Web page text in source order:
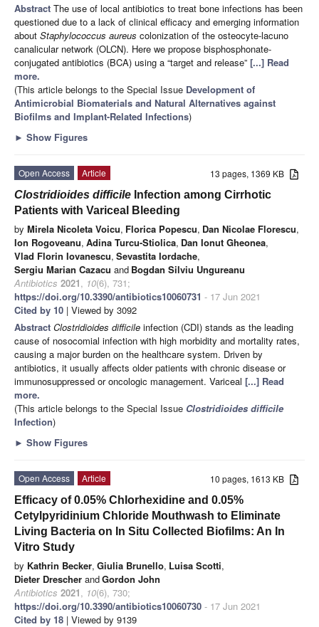
Abstract The use of local antibiotics to treat bone infections has been
questioned due to a lack of clinical efficacy and emerging information
about Staphylococcus aureus colonization of the osteocyte-lacuno
canalicular network (OLCN). Here we propose bisphosphonate-
conjugated antibiotics (BCA) using a “target and release” [...] Read
more.
(This article belongs to the Special Issue Development of
Antimicrobial Biomaterials and Natural Alternatives against
Biofilms and Implant-Related Infections)
► Show Figures
13 pages, 1369 KB
Open Access
Article
Clostridioides difficile Infection among Cirrhotic
Patients with Variceal Bleeding
by Mirela Nicoleta Voicu, Florica Popescu, Dan Nicolae Florescu,
Ion Rogoveanu, Adina Turcu-Stiolica, Dan Ionut Gheonea,
Vlad Florin Iovanescu, Sevastita Iordache,
Sergiu Marian Cazacu and Bogdan Silviu Ungureanu
Antibiotics 2021, 10(6), 731;
https://doi.org/10.3390/antibiotics10060731 - 17 Jun 2021
Cited by 10 | Viewed by 3092
Abstract Clostridioides difficile infection (CDI) stands as the leading
cause of nosocomial infection with high morbidity and mortality rates,
causing a major burden on the healthcare system. Driven by
antibiotics, it usually affects older patients with chronic disease or
immunosuppressed or oncologic management. Variceal [...] Read
more.
(This article belongs to the Special Issue Clostridioides difficile
Infection)
► Show Figures
10 pages, 1613 KB
Open Access
Article
Efficacy of 0.05% Chlorhexidine and 0.05%
Cetylpyridinium Chloride Mouthwash to Eliminate
Living Bacteria on In Situ Collected Biofilms: An In
Vitro Study
by Kathrin Becker, Giulia Brunello, Luisa Scotti,
Dieter Drescher andGordon John
Antibiotics 2021, 10(6), 730;
https://doi.org/10.3390/antibiotics10060730 - 17 Jun 2021
Cited by 18 | Viewed by 9139